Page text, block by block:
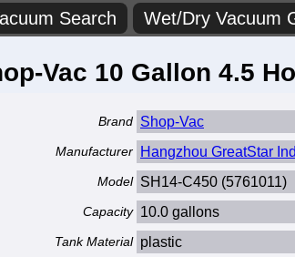
Search Wet/Dry Vacuum
Vac 10 Gallon 4.5
Brand Shop-Vac
Manufacturer Hangzhou GreatStar
Model SH14-C450 (5761011)
Capacity 10.0 gallons
Tank Material plastic